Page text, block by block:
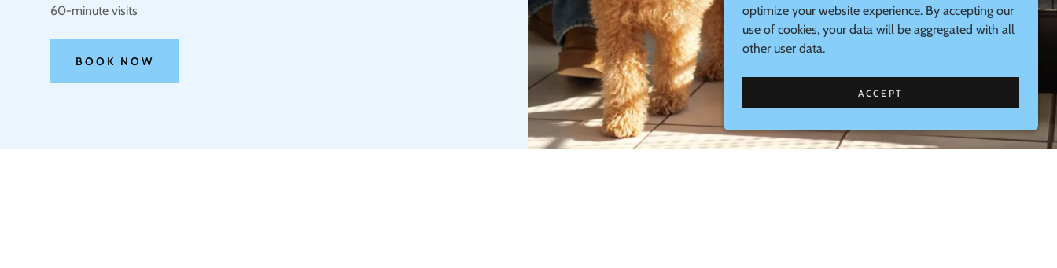
60-minute visits
BOOK NOW
optimize your website experience. By accepting our
use of cookies, your data will be aggregated with all
other user data.
ACCEPT